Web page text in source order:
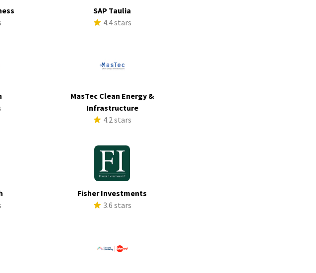
SAP Taulia
4.4 stars
MasTec Clean Energy &
Infrastructure
4.2 stars
Fisher Investments
3.6 stars